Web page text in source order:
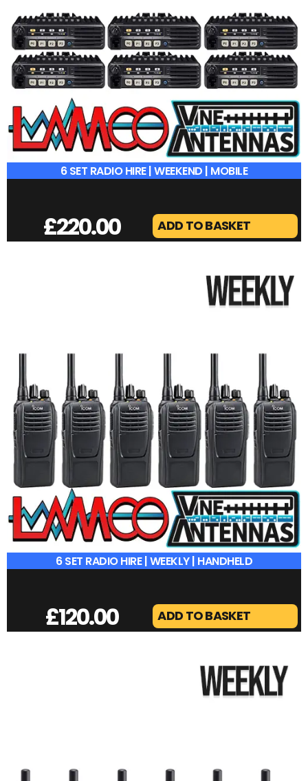
6 SET RADIO HIRE | WEEKEND | MOBILE
£220.00 ADD TO BASKET
6 SET RADIO HIRE | WEEKLY | HANDHELD
£120.00 ADD TO BASKET